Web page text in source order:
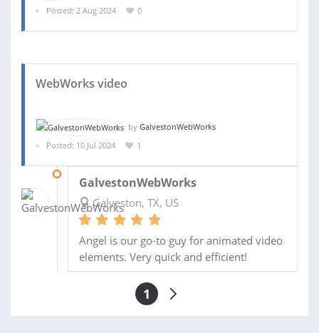
Posted: 2 Aug 2024
0
WebWorks video
by GalvestonWebWorks
Posted: 10 Jul 2024
1
GalvestonWebWorks
Galveston, TX, US
Angel is our go-to guy for animated video
elements. Very quick and efficient!
1